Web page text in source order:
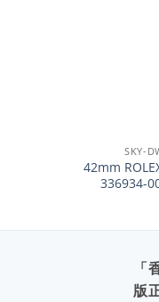
SKY-
42mm
336934-
版